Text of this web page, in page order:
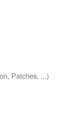
Patches, ...)